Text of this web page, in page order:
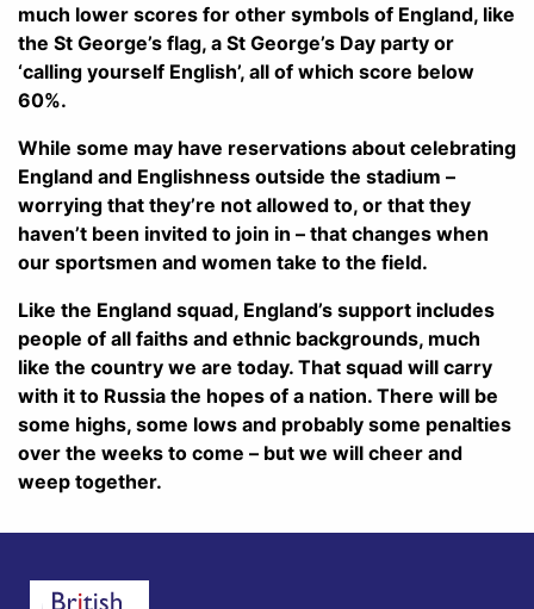
much lower scores for other symbols of England, like
the St George’s flag, a St George’s Day party or
‘calling yourself English’, all of which score below
60%.
While some may have reservations about celebrating
England and Englishness outside the stadium –
worrying that they’re not allowed to, or that they
haven’t been invited to join in – that changes when
our sportsmen and women take to the field.
Like the England squad, England’s support includes
people of all faiths and ethnic backgrounds, much
like the country we are today. That squad will carry
with it to Russia the hopes of a nation. There will be
some highs, some lows and probably some penalties
over the weeks to come – but we will cheer and
weep together.